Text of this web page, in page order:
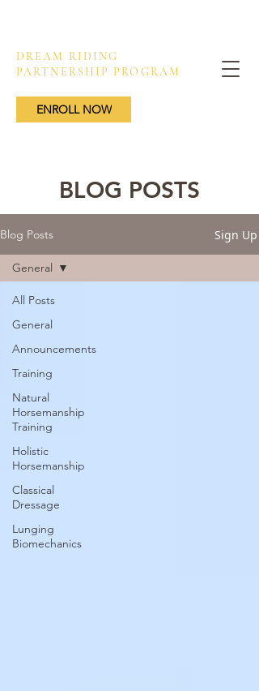
DREAM RIDING
PARTNERSHIP PROGRAM
ENROLL NOW
BLOG POSTS
Blog Posts Sign Up
All Posts
General
Announcements
Training
Natural
Horsemanship
Training
Holistic
Horsemanship
Classical
Dressage
Lunging
Biomechanics
General